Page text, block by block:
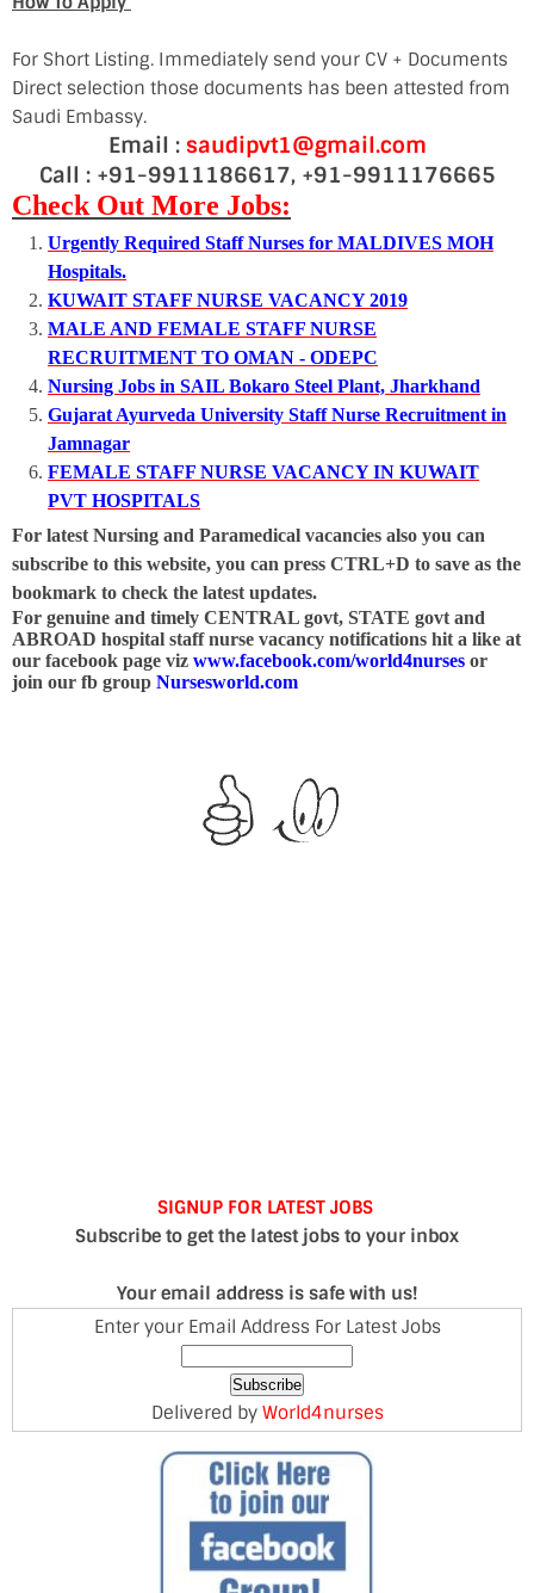
For Short Listing. Immediately send your CV + Documents
Direct selection those documents has been attested from
Saudi Embassy.
Email : saudipvt1@gmail.com
Call : +91-9911186617, +91-9911176665
Check Out More Jobs:
Urgently Required Staff Nurses for MALDIVES MOH
Hospitals.
KUWAIT STAFF NURSE VACANCY 2019
MALE AND FEMALE STAFF NURSE
RECRUITMENT TO OMAN - ODEPC
Nursing Jobs in SAIL Bokaro Steel Plant, Jharkhand
Gujarat Ayurveda University Staff Nurse Recruitment in
Jamnagar
FEMALE STAFF NURSE VACANCY IN KUWAIT
PVT HOSPITALS
For latest Nursing and Paramedical vacancies also you can
subscribe to this website, you can press CTRL+D to save as the
bookmark to check the latest updates.
For genuine and timely CENTRAL govt, STATE govt and
ABROAD hospital staff nurse vacancy notifications hit a like at
our facebook page viz www.facebook.com/world4nurses or
join our fb group Nursesworld.com
SIGNUP FOR LATEST JOBS
Subscribe to get the latest jobs to your inbox
Your email address is safe with us!
Enter your Email Address For Latest Jobs
Delivered by World4nurses